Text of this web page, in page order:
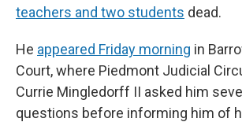
teachers and two students dead.
He appeared Friday morning in
Court, where Piedmont Judicial
Currie Mingledorff II asked him
questions before informing him of